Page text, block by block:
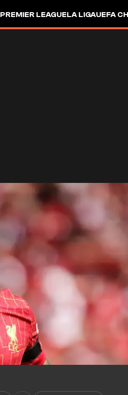
PREMIER LEAGUELA LIGAUEFA